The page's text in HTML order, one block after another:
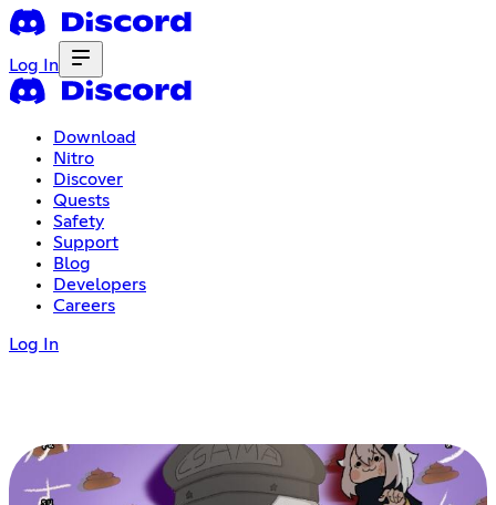
Log In
Download
Nitro
Discover
Quests
Safety
Support
Blog
Developers
Careers
Log In